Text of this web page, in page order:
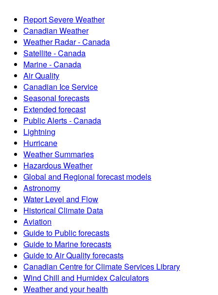
Report Severe Weather
Canadian Weather
Weather Radar - Canada
Satellite - Canada
Marine - Canada
Air Quality
Canadian Ice Service
Seasonal forecasts
Extended forecast
Public Alerts - Canada
Lightning
Hurricane
Weather Summaries
Hazardous Weather
Global and Regional forecast models
Astronomy
Water Level and Flow
Historical Climate Data
Aviation
Guide to Public forecasts
Guide to Marine forecasts
Guide to Air Quality forecasts
Canadian Centre for Climate Services Library
Wind Chill and Humidex Calculators
Weather and your health